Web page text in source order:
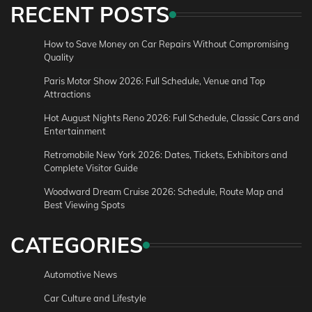
RECENT POSTS
How to Save Money on Car Repairs Without Compromising
Quality
Paris Motor Show 2026: Full Schedule, Venue and Top
Attractions
Hot August Nights Reno 2026: Full Schedule, Classic Cars and
Entertainment
Retromobile New York 2026: Dates, Tickets, Exhibitors and
Complete Visitor Guide
Woodward Dream Cruise 2026: Schedule, Route Map and
Best Viewing Spots
CATEGORIES
Automotive News
Car Culture and Lifestyle